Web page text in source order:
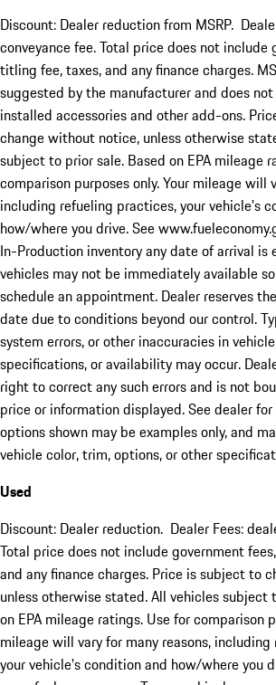
Discount: Dealer reduction from MSRP.
conveyance fee. Total price does not include
titling fee, taxes, and any finance charges.
suggested by the manufacturer and does
installed accessories and other add-ons.
change without notice, unless otherwise
subject to prior sale. Based on EPA mileage
comparison purposes only. Your mileage will
including refueling practices, your vehicle's
how/where you drive. See
In-Production inventory any date of arrival is
vehicles may not be immediately available
schedule an appointment. Dealer reserves
date due to conditions beyond our control.
system errors, or other inaccuracies in
specifications, or availability may occur.
right to correct any such errors and is not
price or information displayed. See dealer
options shown may be examples only, and
vehicle color, trim, options, or other
Used
Discount: Dealer reduction. Dealer Fees:
Total price does not include government
and any finance charges. Price is subject to
unless otherwise stated. All vehicles subject
on EPA mileage ratings. Use for comparison
mileage will vary for many reasons,
your vehicle's condition and how/where you